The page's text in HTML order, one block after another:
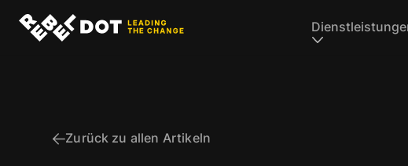
Zurück zu allen Artikeln